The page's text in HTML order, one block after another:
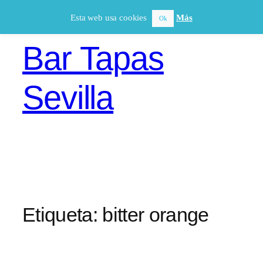
Bar Tapas
Sevilla
Etiqueta: bitter orange
Esta web usa cookies Ok Más